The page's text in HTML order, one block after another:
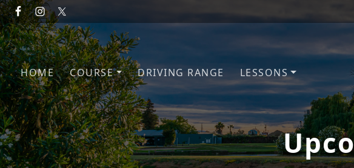
Skip to primary navigation
Skip to main content
HOME COURSE DRIVING RANGE LESSONS